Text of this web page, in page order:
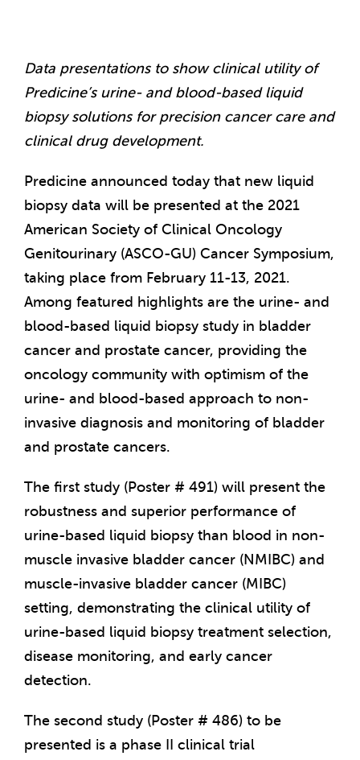
Data presentations to show clinical utility of
Predicine’s urine- and blood-based liquid
biopsy solutions for precision cancer care and
clinical drug development.
Predicine announced today that new liquid
biopsy data will be presented at the 2021
American Society of Clinical Oncology
Genitourinary (ASCO-GU) Cancer Symposium,
taking place from February 11-13, 2021.
Among featured highlights are the urine- and
blood-based liquid biopsy study in bladder
cancer and prostate cancer, providing the
oncology community with optimism of the
urine- and blood-based approach to non-
invasive diagnosis and monitoring of bladder
and prostate cancers.
The first study (Poster # 491) will present the
robustness and superior performance of
urine-based liquid biopsy than blood in non-
muscle invasive bladder cancer (NMIBC) and
muscle-invasive bladder cancer (MIBC)
setting, demonstrating the clinical utility of
urine-based liquid biopsy treatment selection,
disease monitoring, and early cancer
detection.
The second study (Poster # 486) to be
presented is a phase II clinical trial